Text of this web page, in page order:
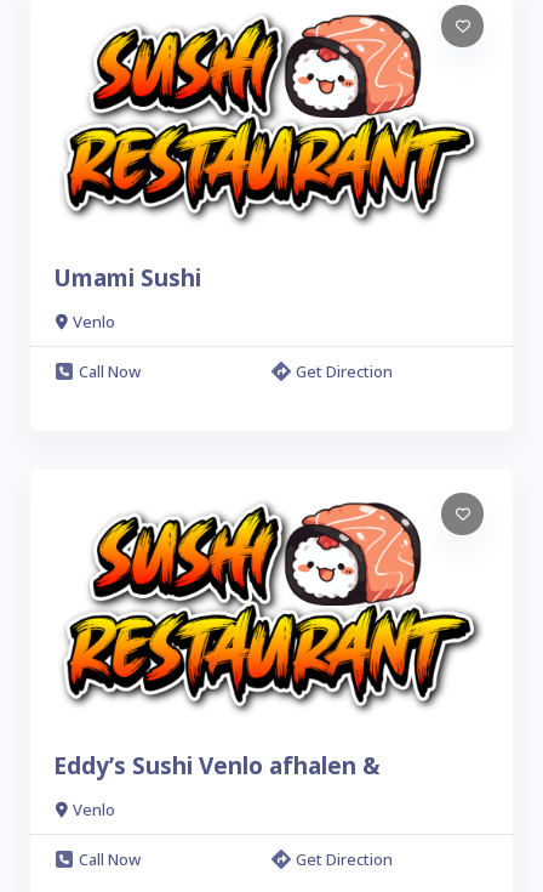
Umami Sushi
Venlo
Call Now Get Direction
Eddy’s Sushi Venlo afhalen &
Venlo
Call Now Get Direction